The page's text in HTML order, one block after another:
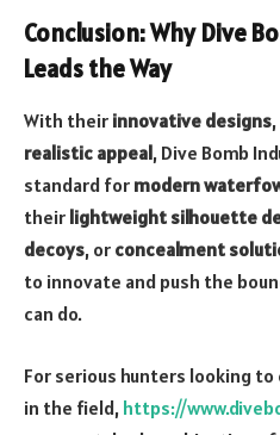
Conclusion: Why Dive
Leads the Way
With their innovative designs,
realistic appeal, Dive Bomb
standard for modern
their lightweight silhouette
decoys, or concealment
to innovate and push the
can do.
For serious hunters looking
in the field, https://